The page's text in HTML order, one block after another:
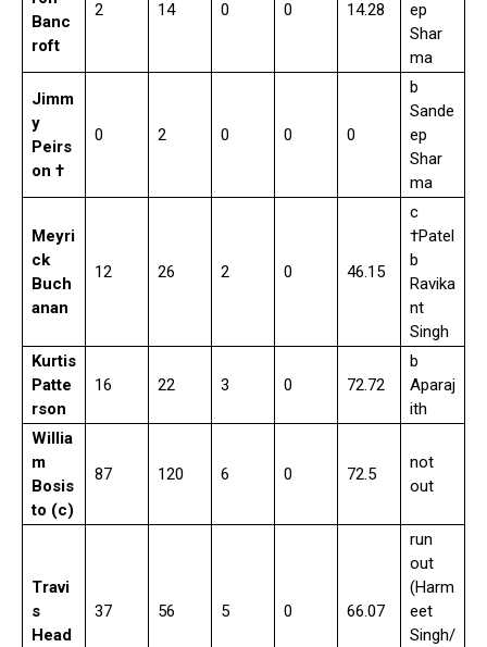
Banc
roft
2 14 0 0 14.28
ep
Shar
ma
Jimm
y
Peirs
on †
0 2 0 0 0
b
Sande
ep
Shar
ma
Meyri
ck
Buch
anan
12 26 2 0 46.15
c
†Patel
b
Ravika
nt
Singh
Kurtis
Patte
rson
16 22 3 0 72.72
b
Aparaj
ith
Willia
m
Bosis
to (c)
87 120 6 0 72.5
not
out
Travi
s
Head
37 56 5 0 66.07
run
out
(Harm
eet
Singh/